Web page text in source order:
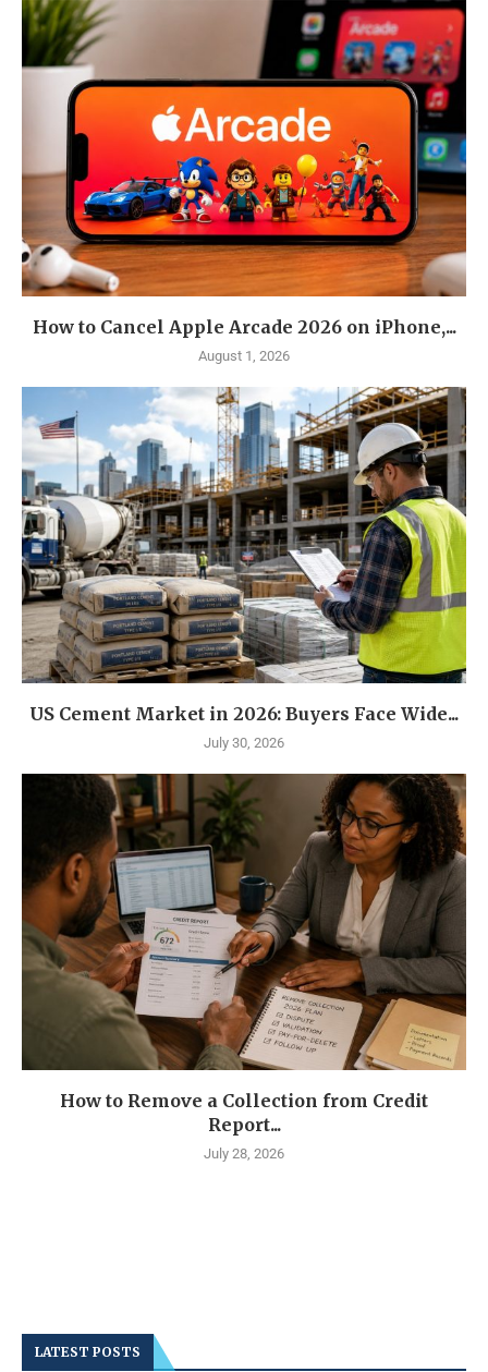
How to Cancel Apple Arcade 2026 on iPhone,...
August 1, 2026
US Cement Market in 2026: Buyers Face Wide...
July 30, 2026
How to Remove a Collection from Credit
Report...
July 28, 2026
LATEST POSTS